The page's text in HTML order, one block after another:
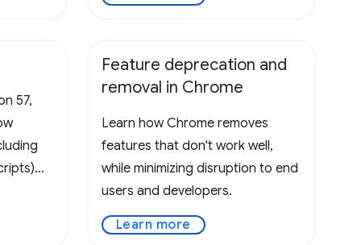
57,
Feature deprecation and
removal in Chrome
Learn how Chrome removes
features that don't work well,
while minimizing disruption to end
users and developers.
Learn more